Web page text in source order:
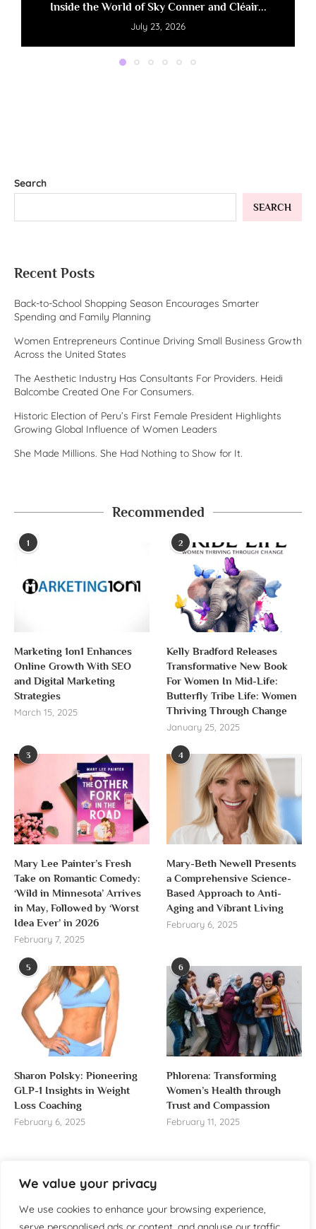
We value your privacy
We use cookies to enhance your browsing experience,
Inside the World of Sky Conner and Cléair...
July 23, 2026
Search
SEARCH
Recent Posts
Back-to-School Shopping Season Encourages Smarter
Spending and Family Planning
Women Entrepreneurs Continue Driving Small Business Growth
Across the United States
The Aesthetic Industry Has Consultants For Providers. Heidi
Balcombe Created One For Consumers.
Historic Election of Peru’s First Female President Highlights
Growing Global Influence of Women Leaders
She Made Millions. She Had Nothing to Show for It.
Recommended
1
Marketing 1on1 Enhances
Online Growth With SEO
and Digital Marketing
Strategies
March 15, 2025
2
Kelly Bradford Releases
Transformative New Book
For Women In Mid-Life:
Butterfly Tribe Life: Women
Thriving Through Change
January 25, 2025
3
Mary Lee Painter’s Fresh
Take on Romantic Comedy:
‘Wild in Minnesota’ Arrives
in May, Followed by ‘Worst
Idea Ever’ in 2026
February 7, 2025
4
Mary-Beth Newell Presents
a Comprehensive Science-
Based Approach to Anti-
Aging and Vibrant Living
February 6, 2025
5
Sharon Polsky: Pioneering
GLP-1 Insights in Weight
Loss Coaching
February 6, 2025
6
Phlorena: Transforming
Women’s Health through
Trust and Compassion
February 11, 2025
About us